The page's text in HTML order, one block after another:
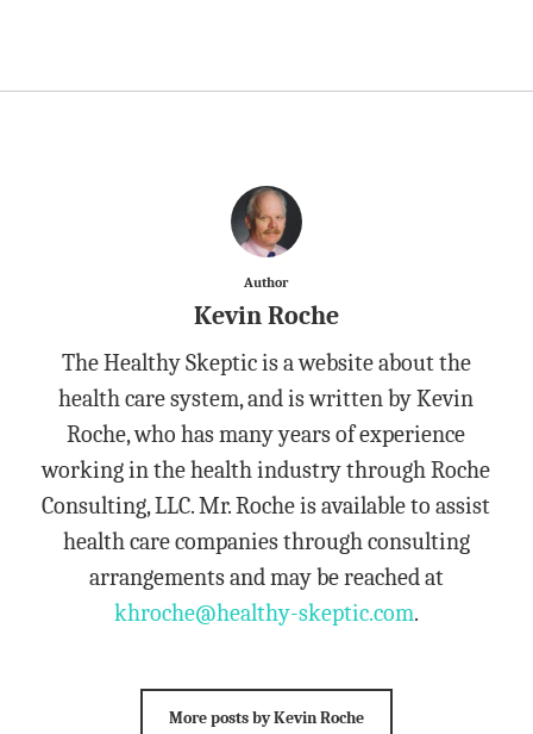
Author
Kevin Roche
The Healthy Skeptic is a website about the
health care system, and is written by Kevin
Roche, who has many years of experience
working in the health industry through Roche
Consulting, LLC. Mr. Roche is available to assist
health care companies through consulting
arrangements and may be reached at
khroche@healthy-skeptic.com.
More posts by Kevin Roche